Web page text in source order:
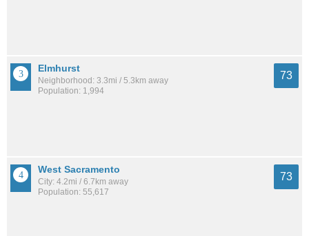
Elmhurst
Neighborhood: 3.3mi / 5.3km away
Population: 1,994
73
West Sacramento
City: 4.2mi / 6.7km away
Population: 55,617
73